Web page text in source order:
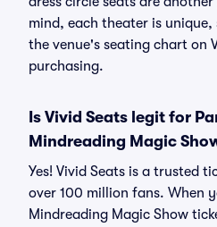
mind, each theater is
the venue's seating chart on
purchasing.
Is Vivid Seats legit for
Mindreading Magic
Yes! Vivid Seats is a trusted
over 100 million fans. When
Mindreading Magic Show